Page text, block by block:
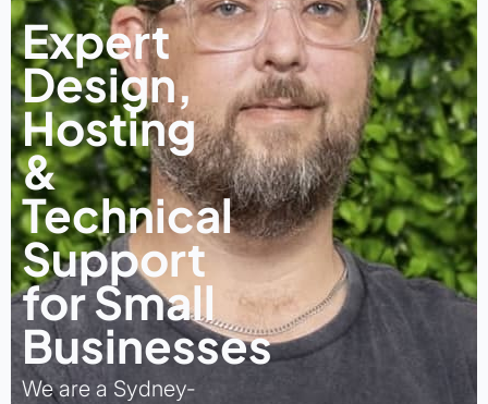
Expert
Design,
Hosting
&
Technical
Support
for Small
Businesses
We are a Sydney-